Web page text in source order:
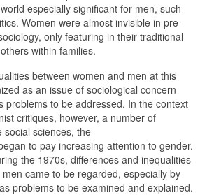
especially significant for men, such
Women were almost invisible in pre-
only featuring in their traditional
within families.
between women and men at this
as an issue of sociological concern
problems to be addressed. In the context
critiques, however, a number of
social sciences, the
to pay increasing attention to gender.
the 1970s, differences and inequalities
came to be regarded, especially by
problems to be examined and explained.